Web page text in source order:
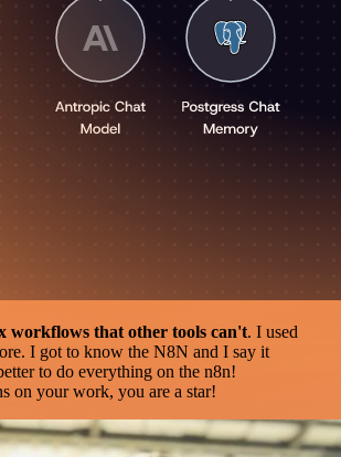
workflows that other tools can't. I used
I got to know the N8N and I say it
to do everything on the n8n!
on your work, you are a star!